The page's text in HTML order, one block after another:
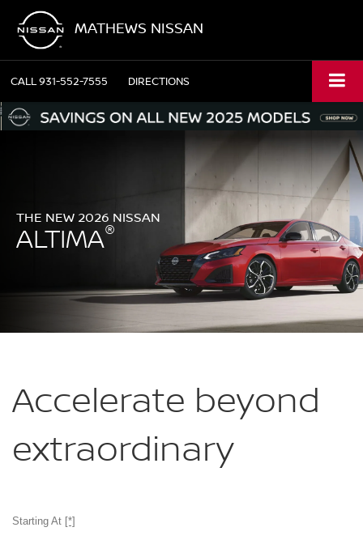
MATHEWS NISSAN
CALL931-552-7555 DIRECTIONS
THE NEW 2026 NISSAN
ALTIMA®
Accelerate beyond
extraordinary
Starting At [*]